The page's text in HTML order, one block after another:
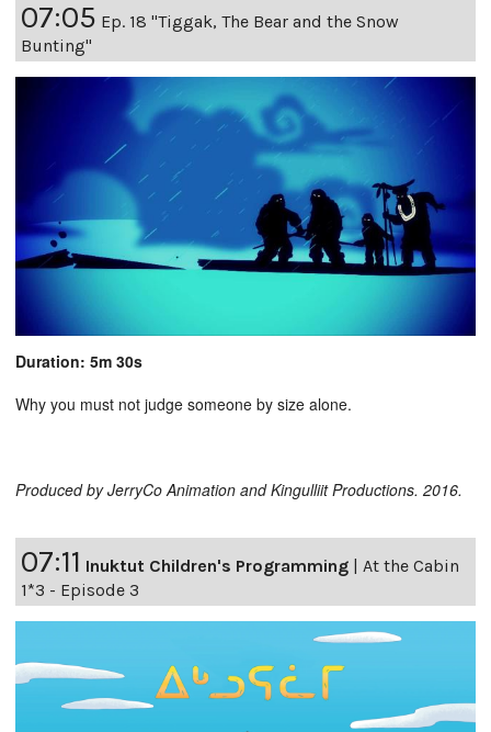
07:05 Ep. 18 "Tiggak, The Bear and the Snow
Bunting"
Duration: 5m 30s
Why you must not judge someone by size alone.
Produced by JerryCo Animation and Kingulliit Productions. 2016.
07:11 Inuktut Children's Programming | At the Cabin
1*3 - Episode 3